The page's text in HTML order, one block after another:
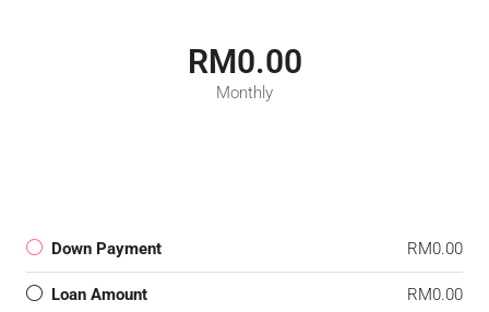
RM0.00
Monthly
Down Payment RM0.00
Loan Amount RM0.00